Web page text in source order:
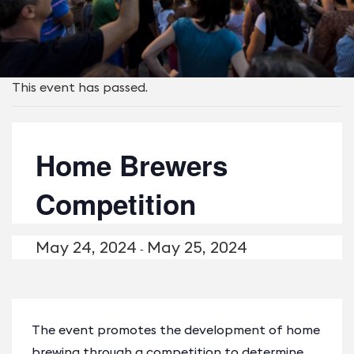
This event has passed.
Home Brewers
Competition
May 24, 2024 - May 25, 2024
The event promotes the development of home